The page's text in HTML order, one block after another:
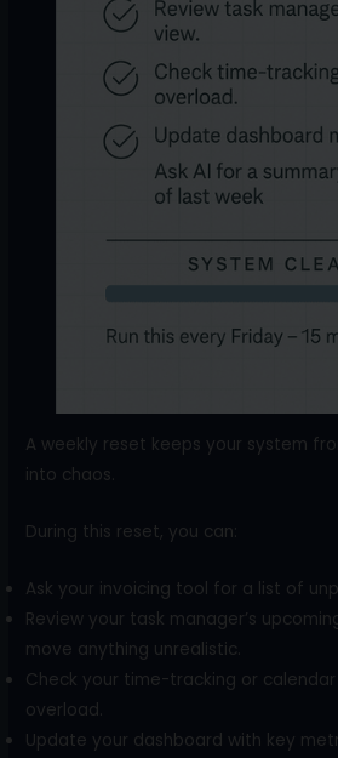
A weekly reset keeps your system
into chaos.
During this reset, you can:
Ask your invoicing tool for a list of
Review your task manager’s
move anything unrealistic.
Check your time-tracking or
overload.
Update your dashboard with key